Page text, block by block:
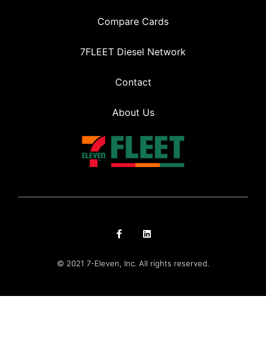
Compare Cards
7FLEET Diesel Network
Contact
About Us
© 2021 7-Eleven, Inc. All rights reserved.